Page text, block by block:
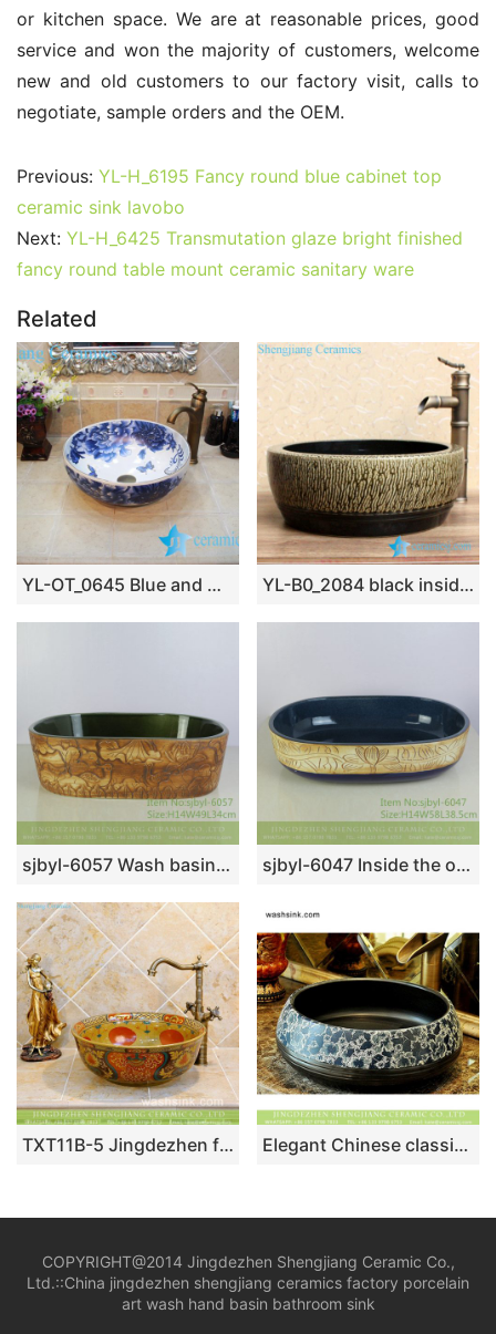
or kitchen space. We are at reasonable prices, good
service and won the majority of customers, welcome
new and old customers to our factory visit, calls to
negotiate, sample orders and the OEM.
Previous: YL-H_6195 Fancy round blue cabinet top
ceramic sink lavobo
Next: YL-H_6425 Transmutation glaze bright finished
fancy round table mount ceramic sanitary ware
Related
YL-OT_0645 Blue and white round ceramic washing bowl YL-B0_2084 black inside tea dust glaze outside thickened counter top wash basin sink
sjbyl-6057 Wash basin daily ceramic basin large oval porcelain basin mandarin duck carving lotus sjbyl-6047 Inside the orchid glaze iron red lotus Chinese wash basin daily ceramic basin large oval porcelain basin
TXT11B-5 Jingdezhen factory medium size ceramic hair salon wash basin Elegant Chinese classical style retro porcelain sink bowls with glazed black wall pure hand carved whirl striations and blue-and-white floral pattern on surface XHTC-X-2080-1
COPYRIGHT@2014 Jingdezhen Shengjiang Ceramic Co.,
Ltd.::China jingdezhen shengjiang ceramics factory porcelain
art wash hand basin bathroom sink